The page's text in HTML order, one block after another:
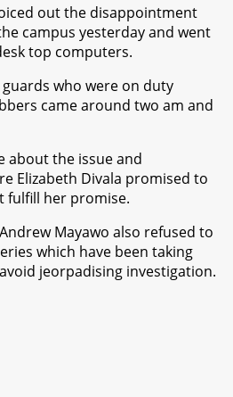
out the disappointment
campus yesterday and went
top computers.
who were on duty
came around two am and
about the issue and
Elizabeth Divala promised to
fulfill her promise.
Mayawo also refused to
which have been taking
jeorpadising investigation.